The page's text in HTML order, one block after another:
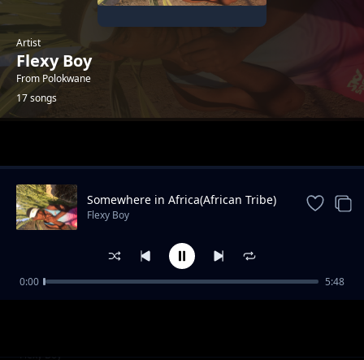
Artist
Flexy Boy
From Polokwane
17 songs
Flexy Boy_Weh Mama(Feat.Minky Mellow x
Flexy Boy
Somewhere in Africa(African Tribe)
Flexy Boy
0:00 5:48